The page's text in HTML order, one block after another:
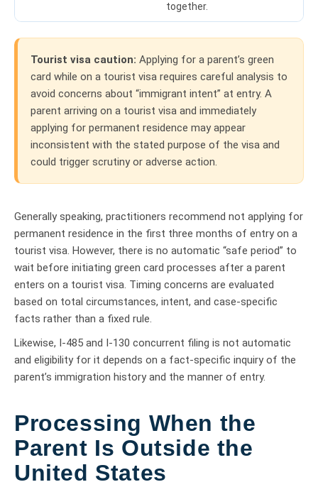
together.
Tourist visa caution: Applying for a parent’s green
card while on a tourist visa requires careful analysis to
avoid concerns about “immigrant intent” at entry. A
parent arriving on a tourist visa and immediately
applying for permanent residence may appear
inconsistent with the stated purpose of the visa and
could trigger scrutiny or adverse action.
Generally speaking, practitioners recommend not applying for
permanent residence in the first three months of entry on a
tourist visa. However, there is no automatic “safe period” to
wait before initiating green card processes after a parent
enters on a tourist visa. Timing concerns are evaluated
based on total circumstances, intent, and case-specific
facts rather than a fixed rule.
Likewise, I-485 and I-130 concurrent filing is not automatic
and eligibility for it depends on a fact-specific inquiry of the
parent’s immigration history and the manner of entry.
Processing When the
Parent Is Outside the
United States